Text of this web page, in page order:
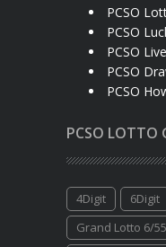
PCSO
PCSO
PCSO
PCSO
PCSO
PCSO LOTTO
4Digit 6Digit
Grand Lotto 6/55